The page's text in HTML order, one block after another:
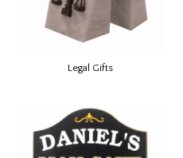
Legal Gifts